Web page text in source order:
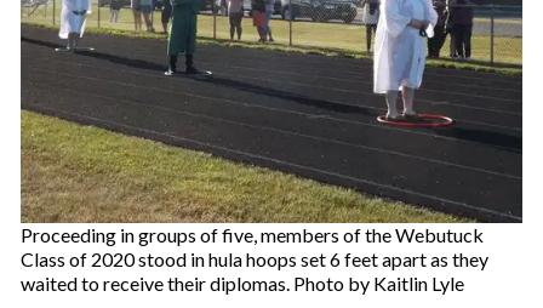
Proceeding in groups of five, members of the Webutuck
Class of 2020 stood in hula hoops set 6 feet apart as they
waited to receive their diplomas. Photo by Kaitlin Lyle